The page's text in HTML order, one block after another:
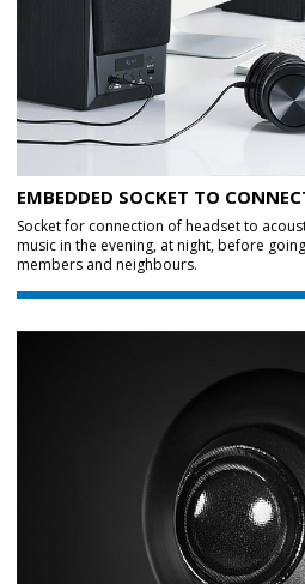
EMBEDDED SOCKET TO
Socket for connection of headset to
music in the evening, at night, before
members and neighbours.